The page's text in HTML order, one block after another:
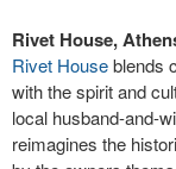
Rivet House,
Rivet Houseblends
with the spirit and
local husband-and-
reimagines the